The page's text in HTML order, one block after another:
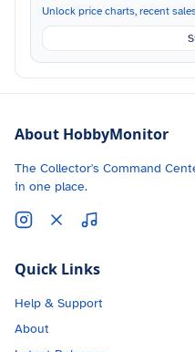
Unlock price charts, recent
About HobbyMonitor
The Collector's Command
in one place.
Quick Links
Help & Support
About